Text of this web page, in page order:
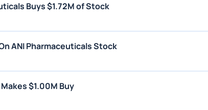
Buys $1.72M of Stock
ANI Pharmaceuticals Stock
$1.00M Buy